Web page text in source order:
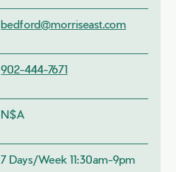
bedford@morriseast.com
902-444-7671
N$A
7 Days/week 11:30am-9pm